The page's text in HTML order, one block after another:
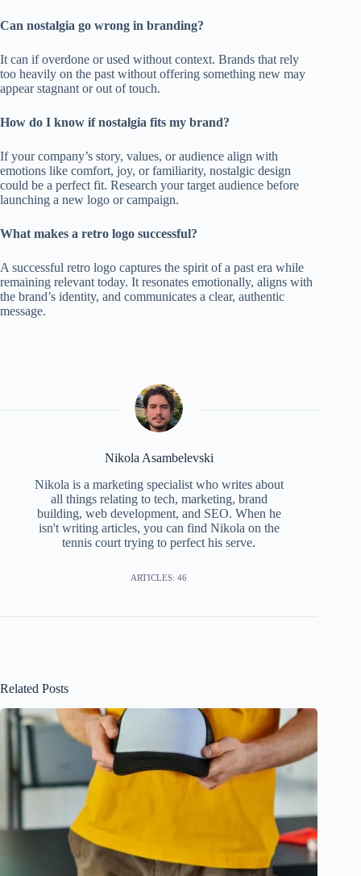
Can nostalgia go wrong in branding?
It can if overdone or used without context. Brands that rely
too heavily on the past without offering something new may
appear stagnant or out of touch.
How do I know if nostalgia fits my brand?
If your company’s story, values, or audience align with
emotions like comfort, joy, or familiarity, nostalgic design
could be a perfect fit. Research your target audience before
launching a new logo or campaign.
What makes a retro logo successful?
A successful retro logo captures the spirit of a past era while
remaining relevant today. It resonates emotionally, aligns with
the brand’s identity, and communicates a clear, authentic
message.
Nikola Asambelevski
Nikola is a marketing specialist who writes about
all things relating to tech, marketing, brand
building, web development, and SEO. When he
isn't writing articles, you can find Nikola on the
tennis court trying to perfect his serve.
ARTICLES: 46
Related Posts